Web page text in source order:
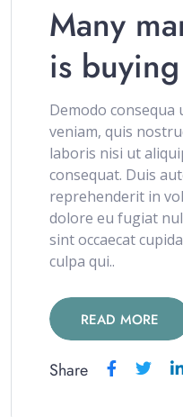
Many
is
Demodo
veniam, quis
laboris nisi ut
consequat. Duis
reprehenderit in
dolore eu fugiat
sint occaecat
culpa qui..
READ MORE
Share